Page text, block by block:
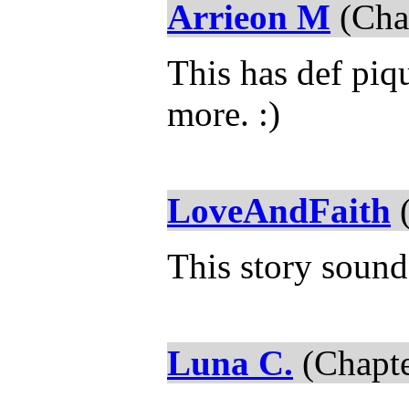
Arrieon M
This has def
more. :)
LoveAndFaith
This story
Luna C.